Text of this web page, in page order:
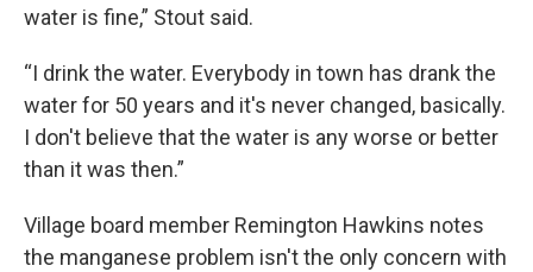
water is fine,” Stout said.
“I drink the water. Everybody in town has drank the
water for 50 years and it's never changed, basically.
I don't believe that the water is any worse or better
than it was then.”
Village board member Remington Hawkins notes
the manganese problem isn't the only concern with